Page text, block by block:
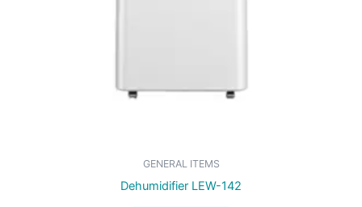
GENERAL ITEMS
Dehumidifier LEW-142